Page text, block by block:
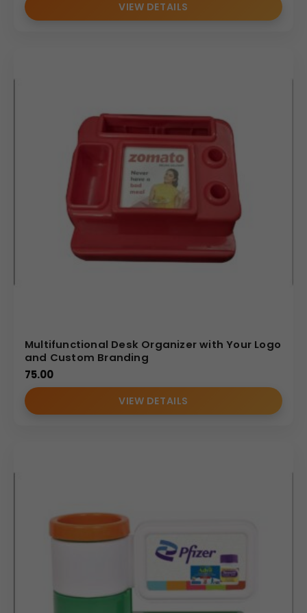
VIEW DETAILS
Multifunctional Desk Organizer with Your Logo
and Custom Branding
75.00
VIEW DETAILS